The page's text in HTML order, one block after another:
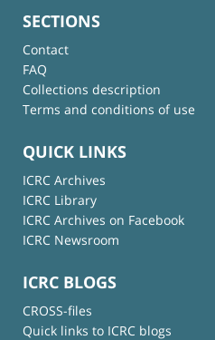
SECTIONS
Contact
FAQ
Collections description
Terms and conditions of use
QUICK LINKS
ICRC Archives
ICRC Library
ICRC Archives on Facebook
ICRC Newsroom
ICRC BLOGS
CROSS-files
Quick links to ICRC blogs